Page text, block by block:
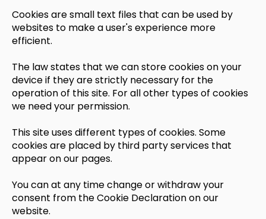
Cookies are small text files that can be used by
websites to make a user's experience more
efficient.
The law states that we can store cookies on your
device if they are strictly necessary for the
operation of this site. For all other types of cookies
we need your permission.
This site uses different types of cookies. Some
cookies are placed by third party services that
appear on our pages.
You can at any time change or withdraw your
consent from the Cookie Declaration on our
website.